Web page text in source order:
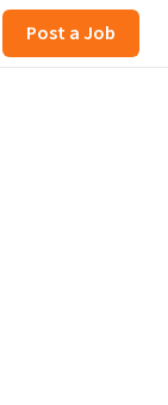
Post a Job